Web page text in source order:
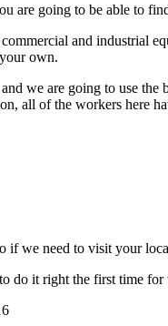
are going to be able to
and industrial
own.
we are going to use
all of the workers here
if we need to visit your
do it right the first time for